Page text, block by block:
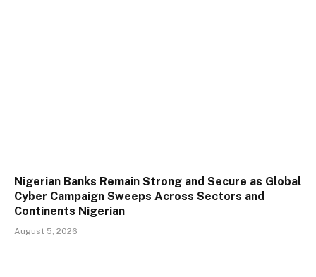
Nigerian Banks Remain Strong and Secure as Global
Cyber Campaign Sweeps Across Sectors and
Continents Nigerian
August 5, 2026